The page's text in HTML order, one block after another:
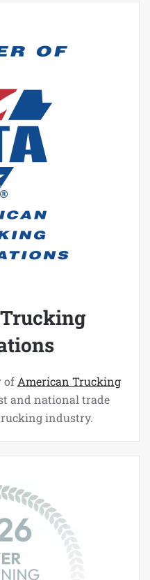
of American Trucking
and national trade
industry.